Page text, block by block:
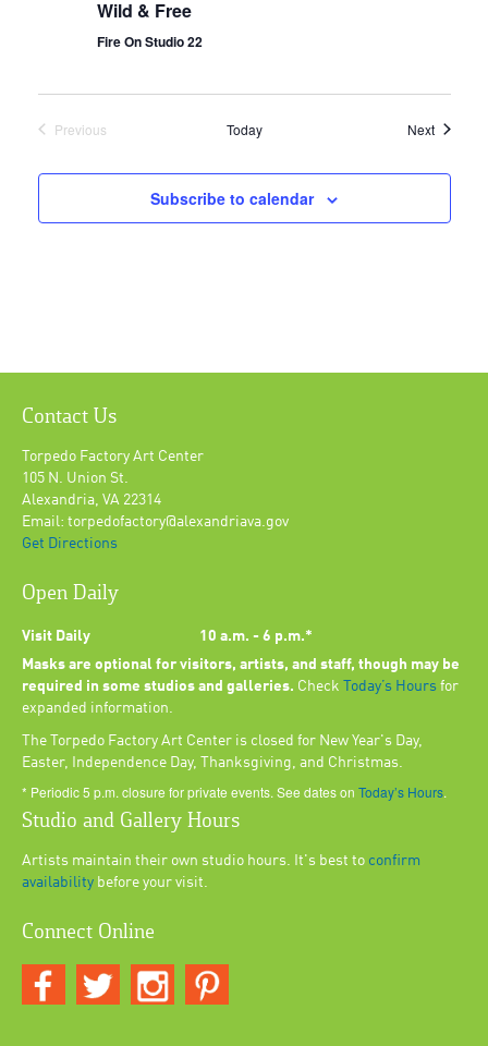
Wild & Free
Fire On Studio 22
Previous
Today NextEvents
Subscribe to calendar
Contact Us
Torpedo Factory Art Center
105 N. Union St.
Alexandria, VA 22314
Email: torpedofactory@alexandriava.gov
Get Directions
Open Daily
Visit Daily
10 a.m. - 6 p.m.*
Masks are optional for visitors, artists, and staff, though may be
required in some studios and galleries. Check Today’s Hours for
expanded information.
The Torpedo Factory Art Center is closed for New Year's Day,
Easter, Independence Day, Thanksgiving, and Christmas.
* Periodic 5 p.m. closure for private events. See dates on Today’s Hours.
Studio and Gallery Hours
Artists maintain their own studio hours. It's best to confirm
availability before your visit.
Connect Online